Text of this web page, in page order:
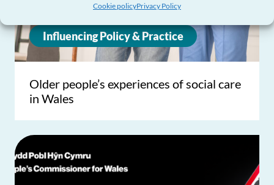
Cookie policyPrivacy Policy
Influencing Policy & Practice
Older people’s experiences of social care
in Wales